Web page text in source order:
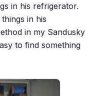
in his refrigerator.
in his
in my Sandusky
to find something